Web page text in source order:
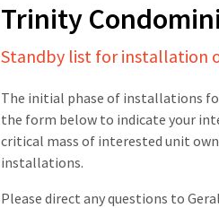
Trinity
Standby list for installation
The initial phase of installations
the form below to indicate your
critical mass of interested unit
installations.
Please direct any questions to